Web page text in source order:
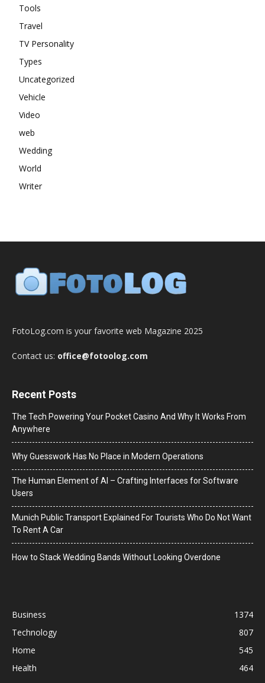
Tools
Travel
TV Personality
Types
Uncategorized
Vehicle
Video
web
Wedding
World
Writer
FotoLog.com is your favorite web Magazine 2025
Contact us: office@fotoolog.com
Recent Posts
The Tech Powering Your Pocket Casino And Why It Works From
Anywhere
Why Guesswork Has No Place in Modern Operations
The Human Element of AI – Crafting Interfaces for Software
Users
Munich Public Transport Explained For Tourists Who Do Not Want
To Rent A Car
How to Stack Wedding Bands Without Looking Overdone
Business
1374
Technology
807
Home
545
Health
464